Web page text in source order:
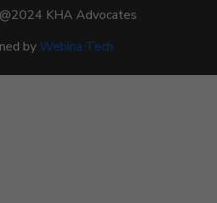
KHA Advocates
byWebina Tech